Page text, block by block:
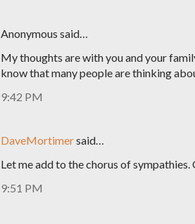
Anonymous said…
My thoughts are with you and your
know that many people are thinking
9:42 PM
DaveMortimersaid…
Let me add to the chorus of
9:51 PM